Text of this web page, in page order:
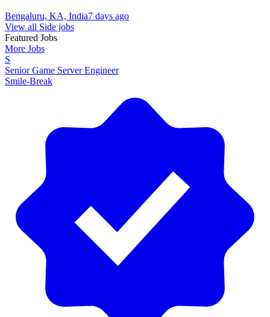
Bengaluru, KA, India7 days ago
View all Side jobs
Featured Jobs
More Jobs
S
Senior Game Server Engineer
Smile-Break